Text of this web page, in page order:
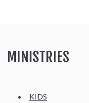
MINISTRIES
KIDS